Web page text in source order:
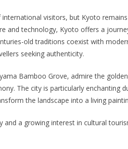
visitors, but Kyoto
and technology, Kyoto offers a
old traditions coexist with
seeking authenticity.
Bamboo Grove, admire the
The city is particularly enchanting
the landscape into a living
and a growing interest in cultural